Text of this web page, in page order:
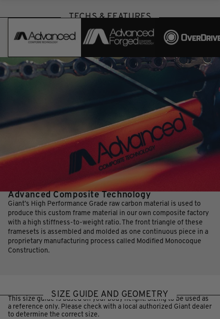
TECHS & FEATURES
Advanced Composite Technology
Giant’s High Performance Grade raw carbon material is used to
produce this custom frame material in our own composite factory
with a high stiffness-to-weight ratio. The front triangle of these
framesets is assembled and molded as one continuous piece in a
proprietary manufacturing process called Modified Monocoque
Construction.
SIZE GUIDE AND GEOMETRY
This size guide is based on your body height. Sizing to be used as
a reference only. Please check with a local authorized Giant dealer
to determine the correct size.